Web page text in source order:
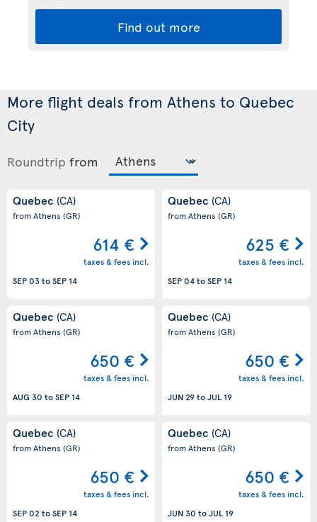
Find out more
More flight deals from Athens to Quebec
City
Roundtrip from
Quebec (CA)
from Athens (GR)
614 €
taxes & fees incl.
SEP 03toSEP 14
Quebec (CA)
from Athens (GR)
625 €
taxes & fees incl.
SEP 04toSEP 14
Quebec (CA)
from Athens (GR)
650 €
taxes & fees incl.
AUG 30 toSEP 14
Quebec (CA)
from Athens (GR)
650 €
taxes & fees incl.
JUN 29toJUL 19
Quebec (CA)
from Athens (GR)
650 €
taxes & fees incl.
SEP 02 toSEP 14
Quebec (CA)
from Athens (GR)
650 €
taxes & fees incl.
JUN 30 toJUL 19